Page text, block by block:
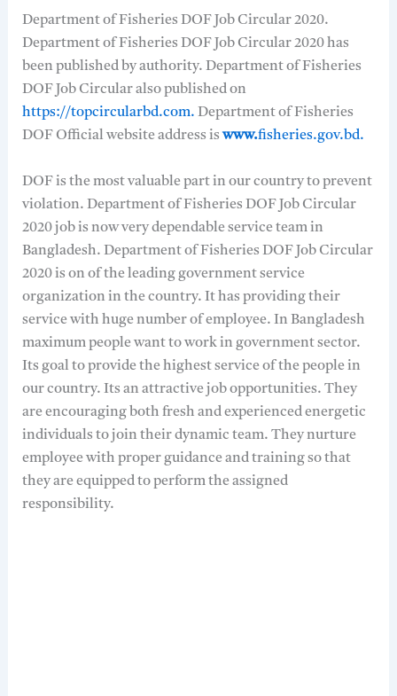
Department of Fisheries DOF Job Circular 2020.
Department of Fisheries DOF Job Circular 2020 has
been published by authority. Department of Fisheries
DOF Job Circular also published on
https://topcircularbd.com. Department of Fisheries
DOF Official website address iswww.fisheries.gov.bd.
DOF is the most valuable part in our country to prevent
violation. Department of Fisheries DOF Job Circular
2020 job is now very dependable service team in
Bangladesh. Department of Fisheries DOF Job Circular
2020 is on of the leading government service
organization in the country. It has providing their
service with huge number of employee. In Bangladesh
maximum people want to work in government sector.
Its goal to provide the highest service of the people in
our country. Its an attractive job opportunities. They
are encouraging both fresh and experienced energetic
individuals to join their dynamic team. They nurture
employee with proper guidance and training so that
they are equipped to perform the assigned
responsibility.